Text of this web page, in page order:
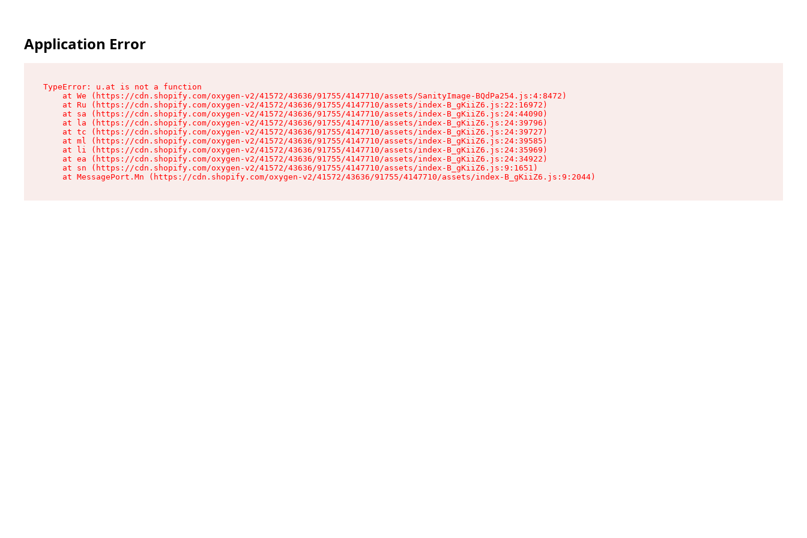
Application Error
TypeError: u.at is not a function
    at We (https://cdn.shopify.com/oxygen-v2/41572/43636/91755/4147710/assets/SanityImage-BQdPa254.js:4:8472)
    at Ru (https://cdn.shopify.com/oxygen-v2/41572/43636/91755/4147710/assets/index-B_gKiiZ6.js:22:16972)
    at sa (https://cdn.shopify.com/oxygen-v2/41572/43636/91755/4147710/assets/index-B_gKiiZ6.js:24:44090)
    at la (https://cdn.shopify.com/oxygen-v2/41572/43636/91755/4147710/assets/index-B_gKiiZ6.js:24:39796)
    at tc (https://cdn.shopify.com/oxygen-v2/41572/43636/91755/4147710/assets/index-B_gKiiZ6.js:24:39727)
    at ml (https://cdn.shopify.com/oxygen-v2/41572/43636/91755/4147710/assets/index-B_gKiiZ6.js:24:39585)
    at li (https://cdn.shopify.com/oxygen-v2/41572/43636/91755/4147710/assets/index-B_gKiiZ6.js:24:35969)
    at ea (https://cdn.shopify.com/oxygen-v2/41572/43636/91755/4147710/assets/index-B_gKiiZ6.js:24:34922)
    at sn (https://cdn.shopify.com/oxygen-v2/41572/43636/91755/4147710/assets/index-B_gKiiZ6.js:9:1651)
    at MessagePort.Mn (https://cdn.shopify.com/oxygen-v2/41572/43636/91755/4147710/assets/index-B_gKiiZ6.js:9:2044)